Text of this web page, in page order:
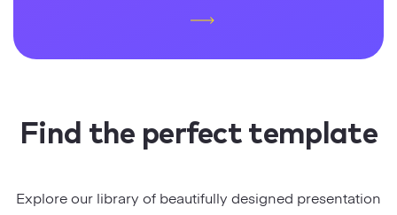
Find the perfect template
Explore our library of beautifully designed presentation